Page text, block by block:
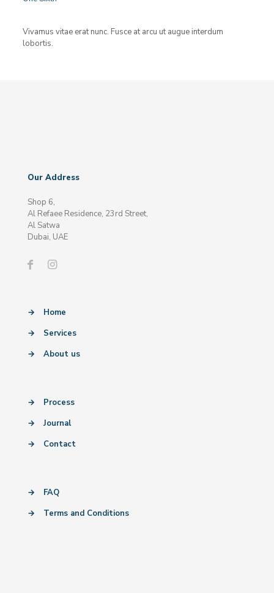
Vivamus vitae erat nunc. Fusce at arcu ut augue interdum
lobortis.
Our Address
Shop 6,
Al Refaee Residence, 23rd Street,
Al Satwa
Dubai, UAE
→
Home
→
Services
→
About us
→
Process
→
Journal
→
Contact
→
FAQ
→
Terms and Conditions